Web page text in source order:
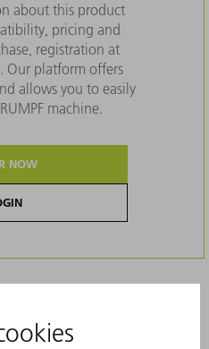
about this product
pricing and
registration at
Our platform offers
allows you to easily
machine.
NOW